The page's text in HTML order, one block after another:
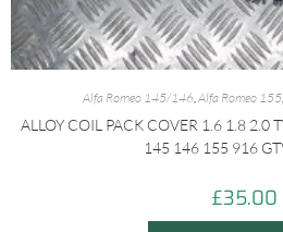
Alfa Romeo 145/146 Alfa Romeo 155,
ALLOY COIL PACK COVER 1.6 1.8 2.0
145 146 155 916
£35.00